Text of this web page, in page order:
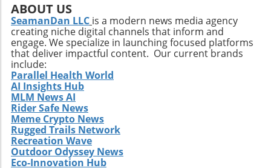
ABOUT US
SeamanDan LLC is a modern news media agency
creating niche digital channels that inform and
engage. We specialize in launching focused platforms
that deliver impactful content. Our current brands
include:
Parallel Health World
AI Insights Hub
MLM News AI
Rider Safe News
Meme Crypto News
Rugged Trails Network
Recreation Wave
Outdoor Odyssey News
Eco-Innovation Hub